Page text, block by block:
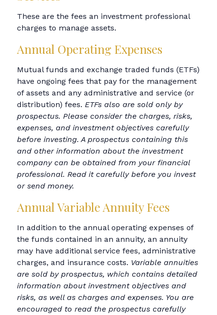
These are the fees an investment professional
charges to manage assets.
Annual Operating Expenses
Mutual funds and exchange traded funds (ETFs)
have ongoing fees that pay for the management
of assets and any administrative and service (or
distribution) fees. ETFs also are sold only by
prospectus. Please consider the charges, risks,
expenses, and investment objectives carefully
before investing. A prospectus containing this
and other information about the investment
company can be obtained from your financial
professional. Read it carefully before you invest
or send money.
Annual Variable Annuity Fees
In addition to the annual operating expenses of
the funds contained in an annuity, an annuity
may have additional service fees, administrative
charges, and insurance costs. Variable annuities
are sold by prospectus, which contains detailed
information about investment objectives and
risks, as well as charges and expenses. You are
encouraged to read the prospectus carefully